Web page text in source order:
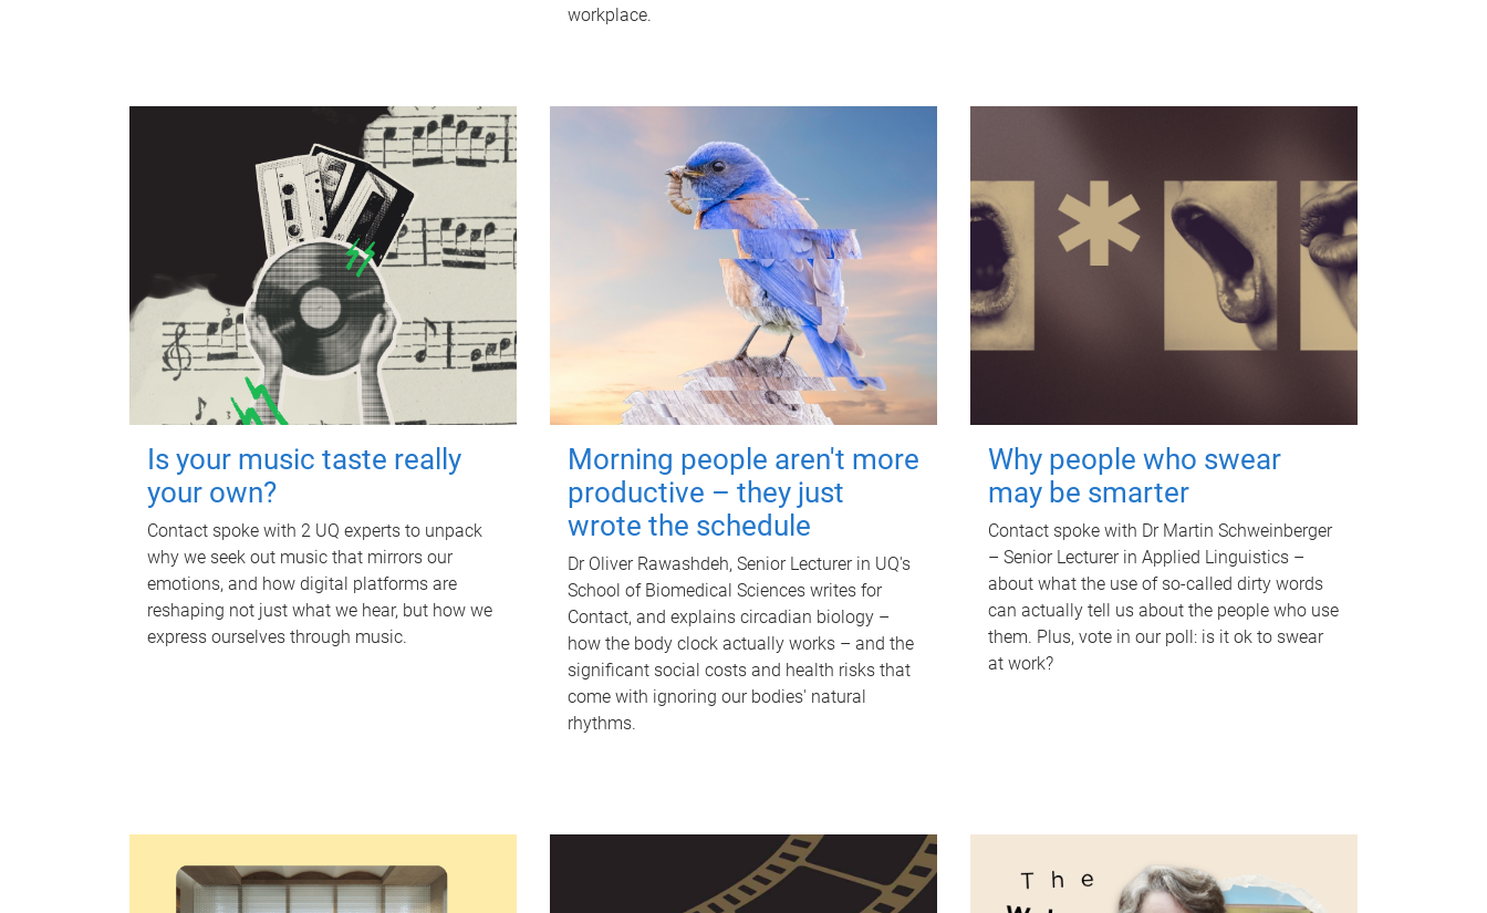
workplace.
Is your music taste really
your own?
Contact spoke with 2 UQ experts to unpack
why we seek out music that mirrors our
emotions, and how digital platforms are
reshaping not just what we hear, but how we
express ourselves through music.
Morning people aren't more
productive – they just
wrote the schedule
Dr Oliver Rawashdeh, Senior Lecturer in UQ's
School of Biomedical Sciences writes for
Contact, and explains circadian biology –
how the body clock actually works – and the
significant social costs and health risks that
come with ignoring our bodies' natural
rhythms.
Why people who swear
may be smarter
Contact spoke with Dr Martin Schweinberger
– Senior Lecturer in Applied Linguistics –
about what the use of so-called dirty words
can actually tell us about the people who use
them. Plus, vote in our poll: is it ok to swear
at work?